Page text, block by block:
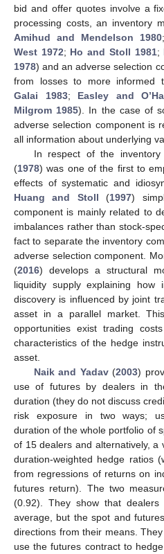
bid and offer quotes involve a
processing costs, an inventory
Amihud and Mendelson
1980
West 1972; Ho and Stoll 1981;
1978) and an adverse selection
from losses to more informed
Galai
1983; Easley and
Milgrom 1985). In the case of
adverse selection component is
all information about underlying
In respect of the inventory
(1978) was one of the first to
effects of systematic and
Huang and Stoll (1997)
component is mainly related to
imbalances rather than stock-
fact to separate the inventory
adverse selection component.
(2016) develops a structural
liquidity supply explaining how
discovery is influenced by joint
asset in a parallel market.
opportunities exist trading
characteristics of the hedge
asset.
Naik and Yadav(2003)
use of futures by dealers in
duration (they do not discuss
risk exposure in two ways;
duration of the whole portfolio of
of 15 dealers and alternatively, a
duration-weighted hedge ratios
from regressions of returns on
futures return). The two
(0.92). They show that
average, but the spot and
directions from their means.
use the futures contract to